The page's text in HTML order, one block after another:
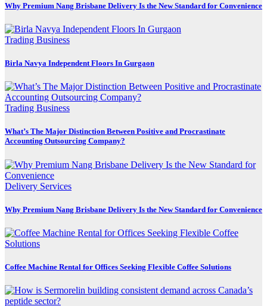
Why Premium Nang Brisbane Delivery Is the New Standard for Convenience
Trading Business
Birla Navya Independent Floors In Gurgaon
Trading Business
What’s The Major Distinction Between Positive and Procrastinate
Accounting Outsourcing Company?
Delivery Services
Why Premium Nang Brisbane Delivery Is the New Standard for Convenience
Coffee Machine Rental for Offices Seeking Flexible Coffee Solutions